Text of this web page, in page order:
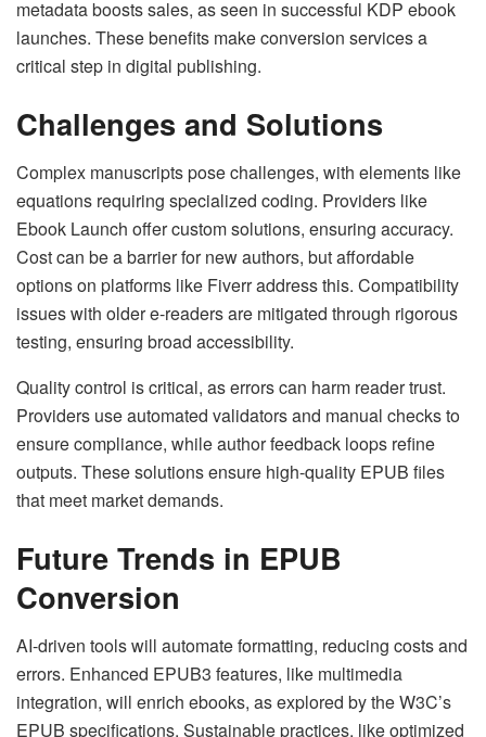
metadata boosts sales, as seen in successful KDP ebook
launches. These benefits make conversion services a
critical step in digital publishing.
Challenges and Solutions
Complex manuscripts pose challenges, with elements like
equations requiring specialized coding. Providers like
Ebook Launch offer custom solutions, ensuring accuracy.
Cost can be a barrier for new authors, but affordable
options on platforms like Fiverr address this. Compatibility
issues with older e-readers are mitigated through rigorous
testing, ensuring broad accessibility.
Quality control is critical, as errors can harm reader trust.
Providers use automated validators and manual checks to
ensure compliance, while author feedback loops refine
outputs. These solutions ensure high-quality EPUB files
that meet market demands.
Future Trends in EPUB
Conversion
AI-driven tools will automate formatting, reducing costs and
errors. Enhanced EPUB3 features, like multimedia
integration, will enrich ebooks, as explored by the W3C’s
EPUB specifications. Sustainable practices, like optimized